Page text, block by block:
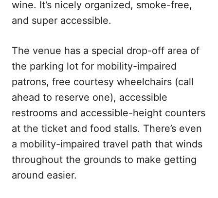
wine. It’s nicely organized, smoke-free,
and super accessible.
The venue has a special drop-off area of
the parking lot for mobility-impaired
patrons, free courtesy wheelchairs (call
ahead to reserve one), accessible
restrooms and accessible-height counters
at the ticket and food stalls. There’s even
a mobility-impaired travel path that winds
throughout the grounds to make getting
around easier.